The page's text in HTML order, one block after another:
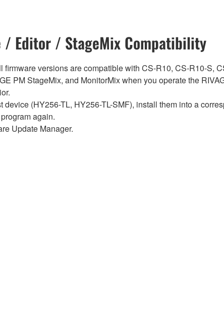
/ Editor / StageMix Compatibility
versions are compatible with CS-R10, CS-R10-S,
PM StageMix, and MonitorMix when you operate the
(HY256-TL, HY256-TL-SMF), install them into a
again.
Update Manager.